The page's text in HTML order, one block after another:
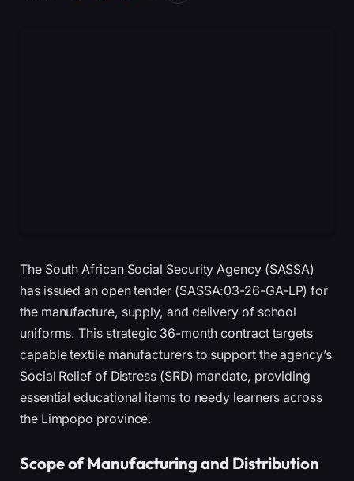
The South African Social Security Agency (SASSA)
has issued an open tender (SASSA:03-26-GA-LP) for
the manufacture, supply, and delivery of school
uniforms. This strategic 36-month contract targets
capable textile manufacturers to support the agency’s
Social Relief of Distress (SRD) mandate, providing
essential educational items to needy learners across
the Limpopo province.
Scope of Manufacturing and Distribution